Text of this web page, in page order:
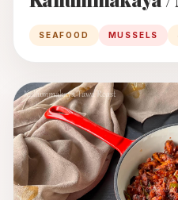
SEAFOOD MUSSELS